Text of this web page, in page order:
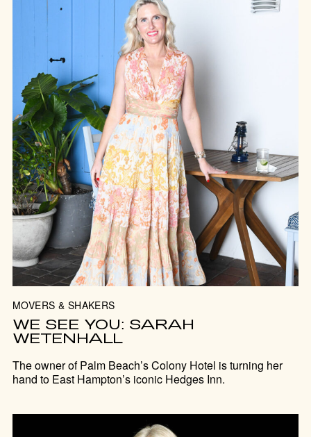
MOVERS & SHAKERS
WE SEE YOU: SARAH
WETENHALL
The owner of Palm Beach’s Colony Hotel is turning her
hand to East Hampton’s iconic Hedges Inn.